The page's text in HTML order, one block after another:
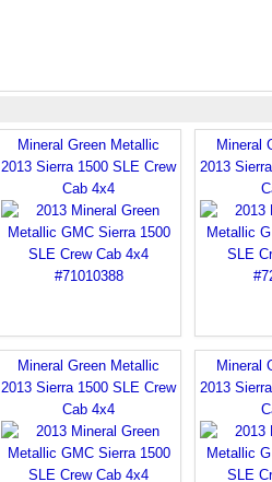
Mineral Green Metallic
2013 Sierra 1500 SLE Crew
Cab 4x4
Mineral
2013
Mineral Green Metallic
2013 Sierra 1500 SLE Crew
Cab 4x4
Mineral
2013